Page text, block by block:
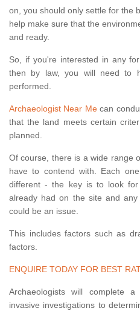
on, you should only settle for the
help make sure that the
and ready.
So, if you're interested in any
then by law, you will need to
performed.
Archaeologist Near Mecan
that the land meets certain
planned.
Of course, there is a wide range
have to contend with. Each
different - the key is to look
already had on the site and
could be an issue.
This includes factors such as
factors.
ENQUIRE TODAY FOR BEST
Archaeologists will complete
invasive investigations to